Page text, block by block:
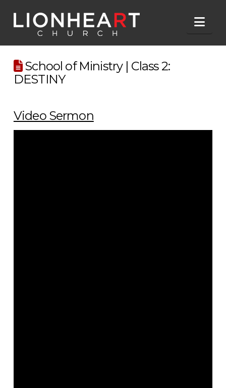
School of Ministry | Class 2:
DESTINY
Video Sermon